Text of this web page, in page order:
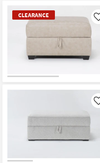
Bedding
Bathroom
Wall Art
Inspiration
Bestsellers
CLEARANCE
Item